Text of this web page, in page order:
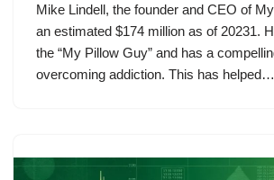
Mike Lindell, the founder and CEO of
an estimated $174 million as of 20231.
the “My Pillow Guy” and has a
overcoming addiction. This has helped…